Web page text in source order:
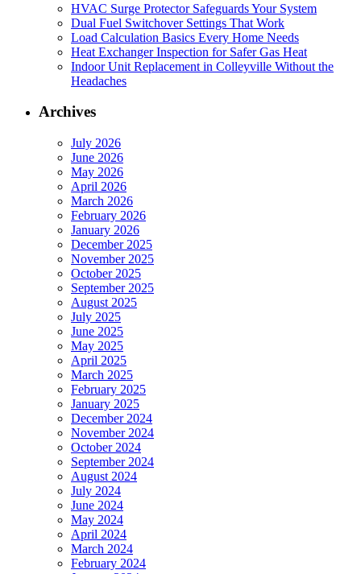
HVAC Surge Protector Safeguards Your System
Dual Fuel Switchover Settings That Work
Load Calculation Basics Every Home Needs
Heat Exchanger Inspection for Safer Gas Heat
Indoor Unit Replacement in Colleyville Without the
Headaches
Archives
July 2026
June 2026
May 2026
April 2026
March 2026
February 2026
January 2026
December 2025
November 2025
October 2025
September 2025
August 2025
July 2025
June 2025
May 2025
April 2025
March 2025
February 2025
January 2025
December 2024
November 2024
October 2024
September 2024
August 2024
July 2024
June 2024
May 2024
April 2024
March 2024
February 2024